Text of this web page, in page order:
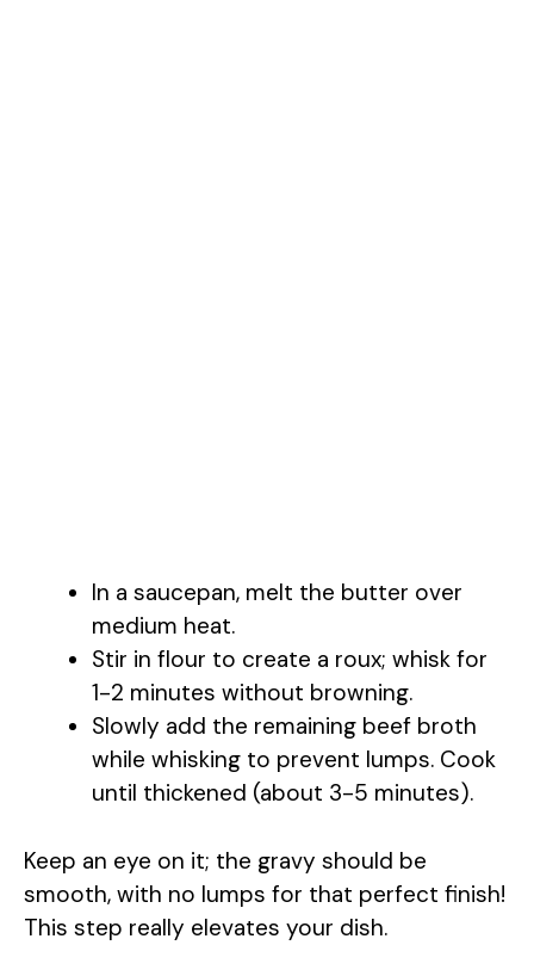
In a saucepan, melt the butter over
medium heat.
Stir in flour to create a roux; whisk for
1-2 minutes without browning.
Slowly add the remaining beef broth
while whisking to prevent lumps. Cook
until thickened (about 3-5 minutes).
Keep an eye on it; the gravy should be
smooth, with no lumps for that perfect finish!
This step really elevates your dish.